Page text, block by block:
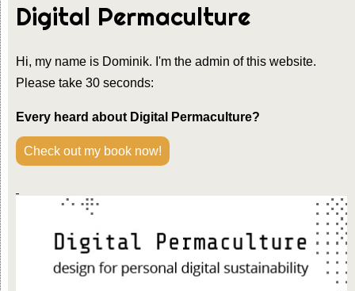
Digital Permaculture
Hi, my name is Dominik. I'm the admin of this website.
Please take 30 seconds:
Every heard about Digital Permaculture?
Check out my book now!